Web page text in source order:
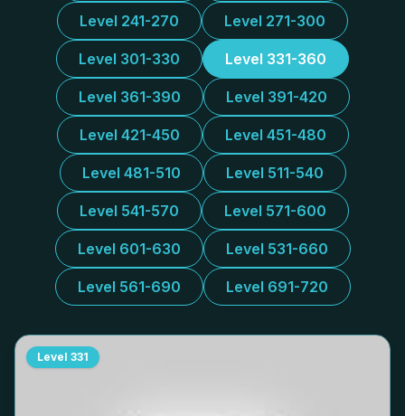
Level 241-270 Level 271-300
Level 301-330 Level 331-360
Level 361-390 Level 391-420
Level 421-450 Level 451-480
Level 481-510 Level 511-540
Level 541-570 Level 571-600
Level 601-630 Level 531-660
Level 561-690 Level 691-720
Level 331